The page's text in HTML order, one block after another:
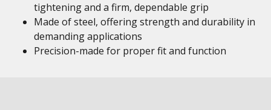
tightening and a firm, dependable grip
Made of steel, offering strength and durability in
demanding applications
Precision-made for proper fit and function